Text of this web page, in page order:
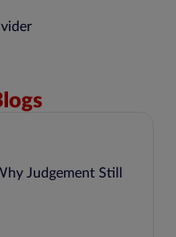
Judgement Still